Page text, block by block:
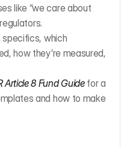
like “we care about
specifics, which
how they’re measured,
Article 8 Fund Guide for a
and how to make